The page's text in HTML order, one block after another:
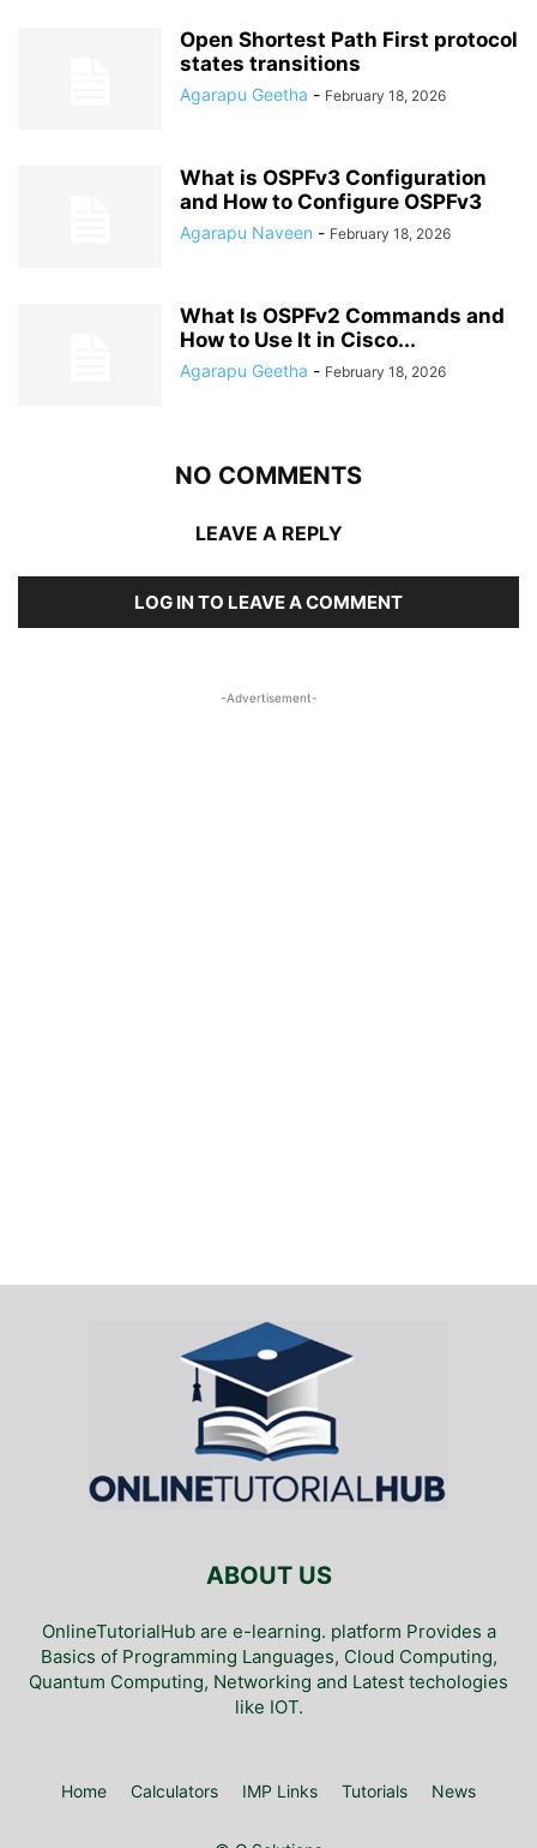
Open Shortest Path First protocol
states transitions
Agarapu Geetha - February 18, 2026
What is OSPFv3 Configuration
and How to Configure OSPFv3
Agarapu Naveen - February 18, 2026
What Is OSPFv2 Commands and
How to Use It in Cisco...
Agarapu Geetha - February 18, 2026
NO COMMENTS
LEAVE A REPLY
LOG IN TO LEAVE A COMMENT
-Advertisement-
ABOUT US
OnlineTutorialHub are e-learning. platform Provides a
Basics of Programming Languages, Cloud Computing,
Quantum Computing, Networking and Latest techologies
like IOT.
Home Calculators IMP Links Tutorials News